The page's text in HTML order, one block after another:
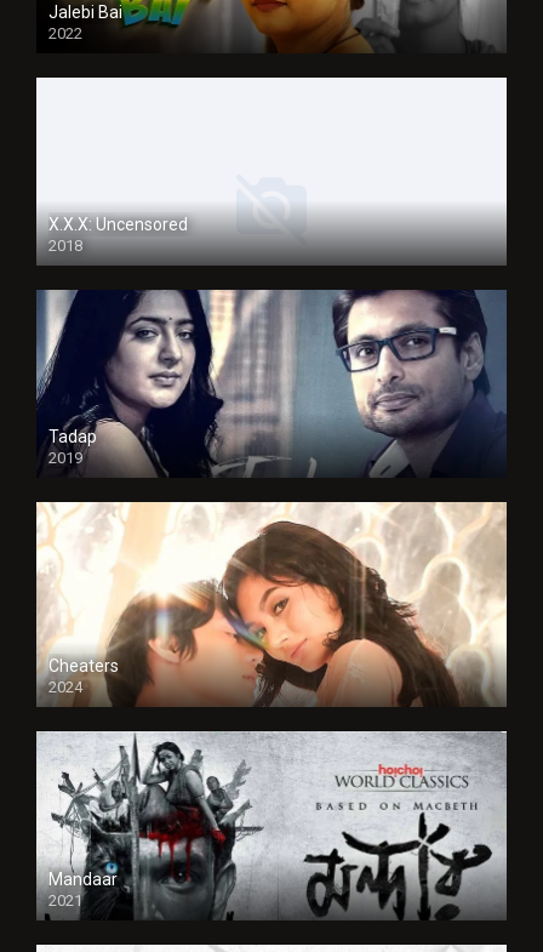
Jalebi Bai
2022
X.X.X: Uncensored
2018
Tadap
2019
Cheaters
2024
Full HDSD
Mandaar
2021